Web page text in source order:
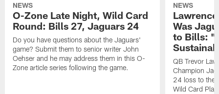
NEWS
O-Zone Late Night, Wild Card
Round: Bills 27, Jaguars 24
Do you have questions about the Jaguars'
game? Submit them to senior writer John
Oehser and he may address them in this O-
Zone article series following the game.
NEWS
Was
to Bills: "I
QB Trevor
Champion
24 loss to the
Wild Card